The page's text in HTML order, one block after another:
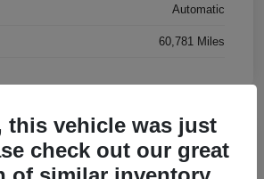
Automatic
60,781 Miles
Malibu LT FWD
this vehicle was just
check out our great